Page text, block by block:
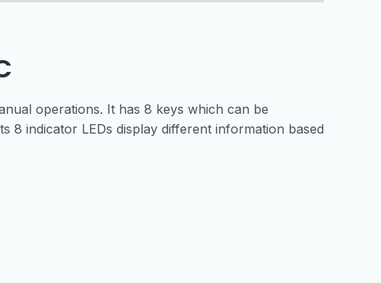
operations. It has 8 keys which can be
indicator LEDs display different information based